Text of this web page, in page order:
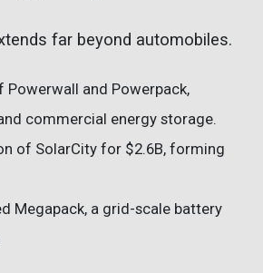
far beyond automobiles.
Powerwall and Powerpack,
commercial energy storage.
of SolarCity for $2.6B, forming
Megapack, a grid-scale battery